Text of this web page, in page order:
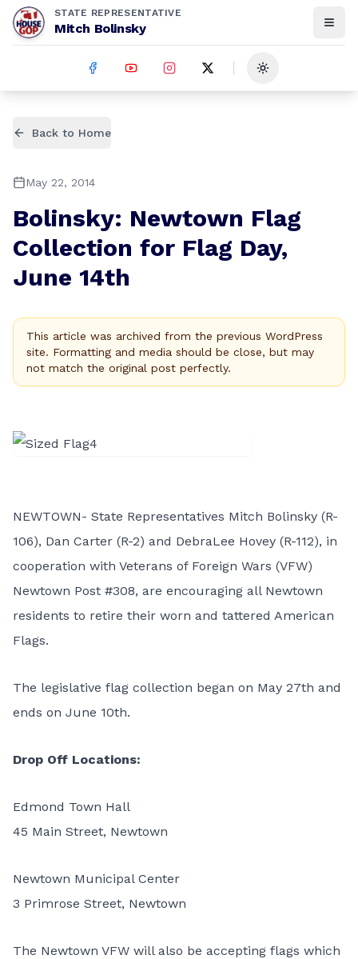
STATE REPRESENTATIVE
Mitch Bolinsky
Toggle theme
Back to Home
May 22, 2014
Bolinsky: Newtown Flag
Collection for Flag Day,
June 14th
This article was archived from the previous WordPress
site. Formatting and media should be close, but may
not match the original post perfectly.
NEWTOWN- State Representatives Mitch Bolinsky (R-
106), Dan Carter (R-2) and DebraLee Hovey (R-112), in
cooperation with Veterans of Foreign Wars (VFW)
Newtown Post #308, are encouraging all Newtown
residents to retire their worn and tattered American
Flags.
The legislative flag collection began on May 27th and
ends on June 10th.
Drop Off Locations:
Edmond Town Hall
45 Main Street, Newtown
Newtown Municipal Center
3 Primrose Street, Newtown
The Newtown VFW will also be accepting flags which